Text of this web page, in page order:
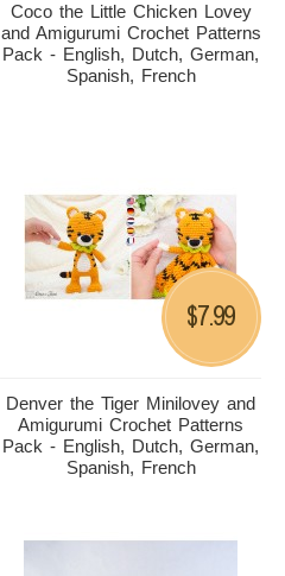
Coco the Little Chicken Lovey
and Amigurumi Crochet Patterns
Pack - English, Dutch, German,
Spanish, French
Denver the Tiger Minilovey and
Amigurumi Crochet Patterns
Pack - English, Dutch, German,
Spanish, French
$7.99